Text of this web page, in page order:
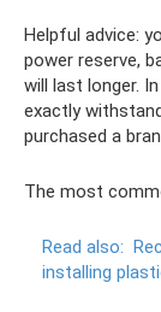
Helpful advice:
power reserve,
will last longer.
exactly
purchased a
The most
Read also:
installing